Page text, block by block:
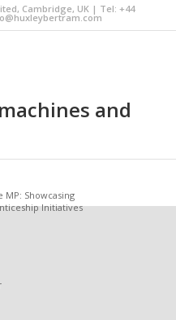
Cambridge, UK | Tel: +44
and
MP: Showcasing
Initiatives